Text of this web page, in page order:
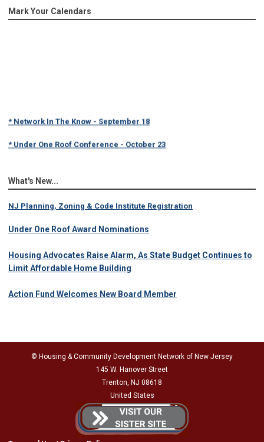
Mark Your Calendars
* Network In The Know - September 18
* Under One Roof Conference - October 23
What's New...
NJ Planning, Zoning & Code Institute Registration
Under One Roof Award Nominations
Housing Advocates Raise Alarm, As State Budget Continues to
Limit Affordable Home Building
Action Fund Welcomes New Board Member
© Housing & Community Development Network of New Jersey
145 W. Hanover Street
Trenton, NJ 08618
United States